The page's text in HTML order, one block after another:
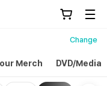
Change
Merch DVD/Media